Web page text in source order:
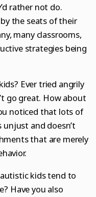
rather not do.
the seats of their
many classrooms,
strategies being
Ever tried angrily
go great. How about
noticed that lots of
and doesn’t
that are merely
kids tend to
Have you also